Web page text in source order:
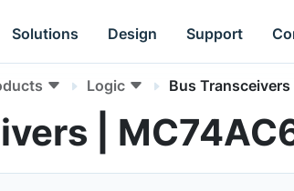
Solutions Design Support
Logic Bus Transceivers
|